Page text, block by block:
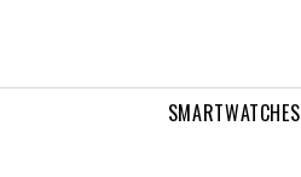
SMARTWATCHES